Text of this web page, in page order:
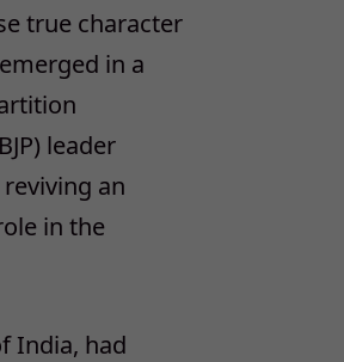
true character
in a
leader
an
in the
India, had